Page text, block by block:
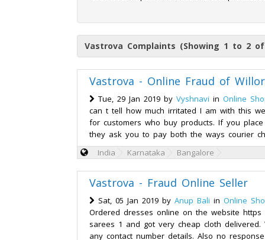
Vastrova Complaints (Showing 1 to 2
Vastrova - Online Fraud of
Tue, 29 Jan 2019 by Vyshnavi in Online
can t tell how much irritated I am with this
for customers who buy products. If you
they ask you to pay both the ways courier
India
Karnataka Bangalore
Vastrova - Fraud Online Seller
Sat, 05 Jan 2019 by Anup Bali in Online
Ordered dresses online on the website https
sarees 1 and got very cheap cloth
any contact number details. Also no